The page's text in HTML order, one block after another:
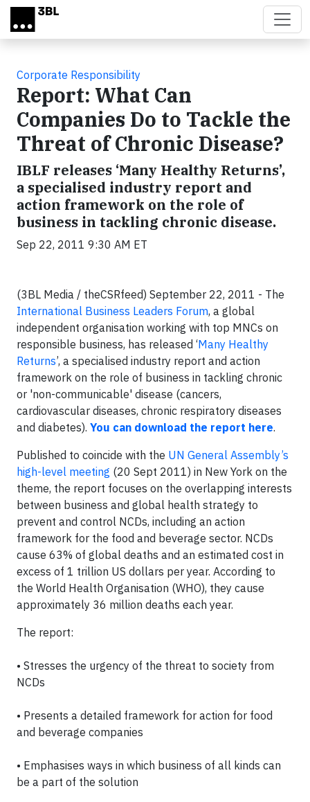
Skip to main content
Corporate Responsibility
Report: What Can
Companies Do to Tackle the
Threat of Chronic Disease?
IBLF releases ‘Many Healthy Returns’,
a specialised industry report and
action framework on the role of
business in tackling chronic disease.
Sep 22, 2011 9:30 AM ET
(3BL Media / theCSRfeed) September 22, 2011 - The
International Business Leaders Forum, a global
independent organisation working with top MNCs on
responsible business, has released ‘Many Healthy
Returns’, a specialised industry report and action
framework on the role of business in tackling chronic
or 'non-communicable' disease (cancers,
cardiovascular diseases, chronic respiratory diseases
and diabetes). You can download the report here.
Published to coincide with the UN General Assembly’s
high-level meeting (20 Sept 2011) in New York on the
theme, t he report focuses on the overlapping interests
between business and global health strategy to
prevent and control NCDs, including an action
framework for the food and beverage sector. NCDs
cause 63% of global deaths and an estimated cost in
excess of 1 trillion US dollars per year. According to
the World Health Organisation (WHO), they cause
approximately 36 million deaths each year.
The report:
• Stresses the urgency of the threat to society from
NCDs
• Presents a detailed framework for action for food
and beverage companies
• Emphasises ways in which business of all kinds can
be a part of the solution